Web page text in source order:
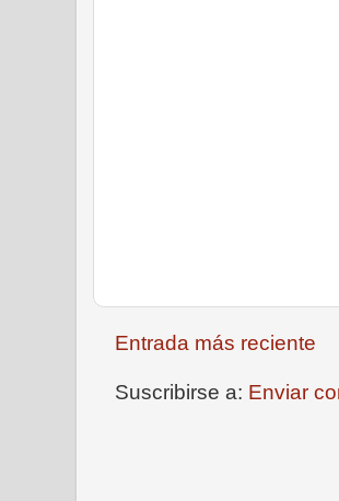
Entrada más reciente
Suscribirse a: Enviar